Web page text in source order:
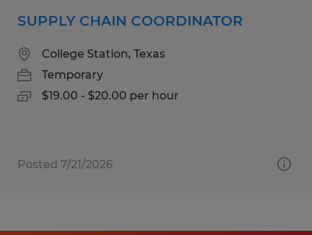
SUPPLY CHAIN COORDINATOR
College Station, Texas
Temporary
$19.00 - $20.00 per hour
Posted 7/21/2026